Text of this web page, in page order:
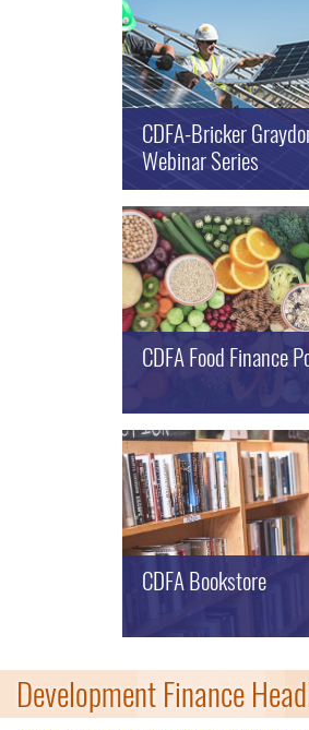
CDFA-Bricker
Webinar Series
CDFA Food Finance
CDFA Bookstore
Development Finance